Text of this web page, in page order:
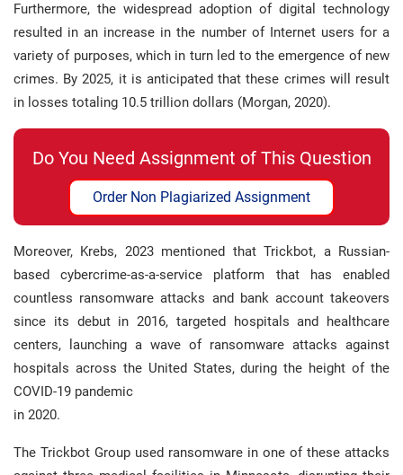
Furthermore, the widespread adoption of digital technology
resulted in an increase in the number of Internet users for a
variety of purposes, which in turn led to the emergence of new
crimes. By 2025, it is anticipated that these crimes will result
in losses totaling 10.5 trillion dollars (Morgan, 2020).
Do You Need Assignment of This Question
Order Non Plagiarized Assignment
Moreover, Krebs, 2023 mentioned that Trickbot, a Russian-
based cybercrime-as-a-service platform that has enabled
countless ransomware attacks and bank account takeovers
since its debut in 2016, targeted hospitals and healthcare
centers, launching a wave of ransomware attacks against
hospitals across the United States, during the height of the
COVID-19 pandemic
in 2020.
The Trickbot Group used ransomware in one of these attacks